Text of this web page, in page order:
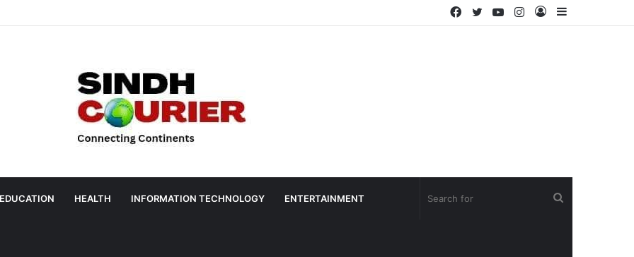
Log
Instagram
YouTube
Twitter
Facebook
EDUCATION HEALTH INFORMATION TECHNOLOGY ENTERTAINMENT